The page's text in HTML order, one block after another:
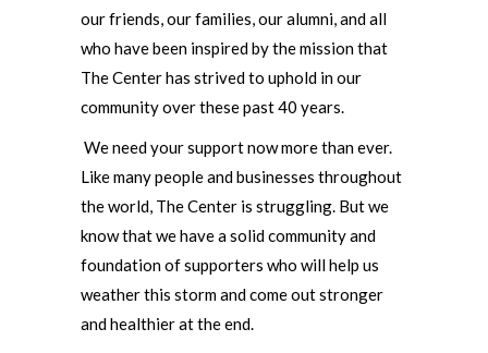
our friends, our families, our alumni, and all
who have been inspired by the mission that
The Center has strived to uphold in our
community over these past 40 years.
We need your support now more than ever.
Like many people and businesses throughout
the world, The Center is struggling. But we
know that we have a solid community and
foundation of supporters who will help us
weather this storm and come out stronger
and healthier at the end.